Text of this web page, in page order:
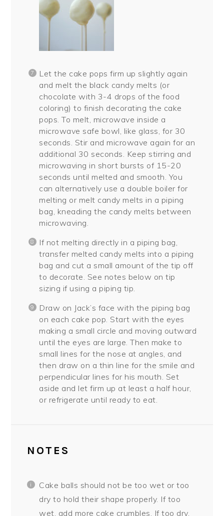
Let the cake pops firm up slightly again
and melt the black candy melts (or
chocolate with 3-4 drops of the food
coloring) to finish decorating the cake
pops. To melt, microwave inside a
microwave safe bowl, like glass, for 30
seconds. Stir and microwave again for an
additional 30 seconds. Keep stirring and
microwaving in short bursts of 15-20
seconds until melted and smooth. You
can alternatively use a double boiler for
melting or melt candy melts in a piping
bag, kneading the candy melts between
microwaving.
If not melting directly in a piping bag,
transfer melted candy melts into a piping
bag and cut a small amount of the tip off
to decorate. See notes below on tip
sizing if using a piping tip.
Draw on Jack’s face with the piping bag
on each cake pop. Start with the eyes
making a small circle and moving outward
until the eyes are large. Then make to
small lines for the nose at angles, and
then draw on a thin line for the smile and
perpendicular lines for his mouth. Set
aside and let firm up at least a half hour,
or refrigerate until ready to eat.
NOTES
Cake balls should not be too wet or too
dry to hold their shape properly. If too
wet, add more cake crumbles. If too dry,